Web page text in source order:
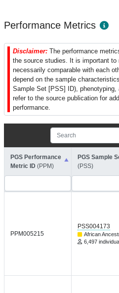
Performance Metrics
Disclaimer: The performance
the source studies. It is important to
necessarily comparable with each
depend on the sample
Sample Set [PSS] ID),
refer to the source publication for
performance.
PGS Performance
Metric ID (PPM)
PGS Sample
(PSS)
PPM005215
PSS004173
African
6,497